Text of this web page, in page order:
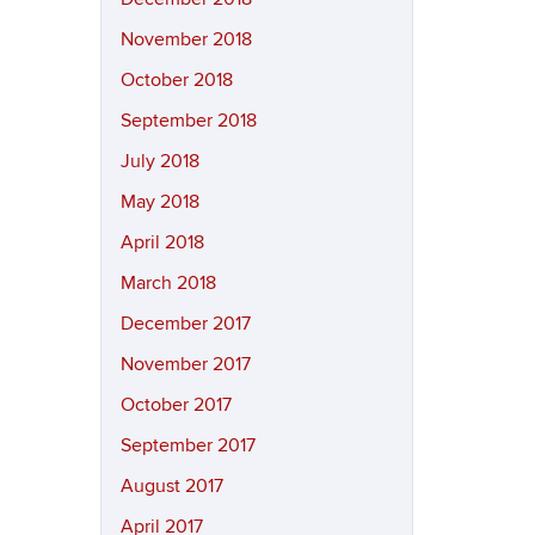
November 2018
October 2018
September 2018
July 2018
May 2018
April 2018
March 2018
December 2017
November 2017
October 2017
September 2017
August 2017
April 2017